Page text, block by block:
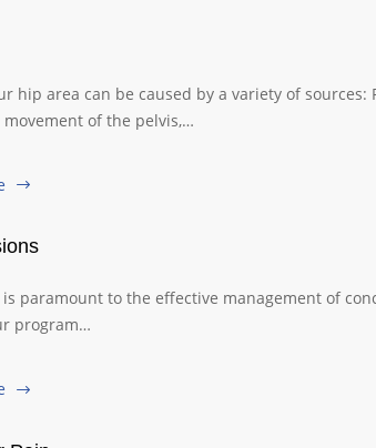
hip area can be caused by a variety of
movement of the pelvis,…
is paramount to the effective management of
program…